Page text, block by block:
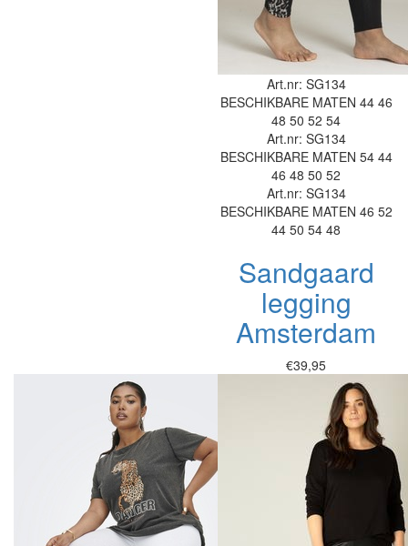
Art.nr: SG134
BESCHIKBARE MATEN 44 46
48 50 52 54
Art.nr: SG134
BESCHIKBARE MATEN 54 44
46 48 50 52
Art.nr: SG134
BESCHIKBARE MATEN 46 52
44 50 54 48
Sandgaard
legging
Amsterdam
€39,95